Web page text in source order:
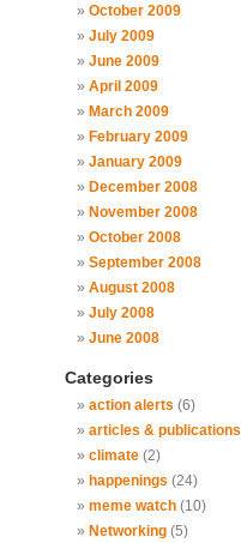
October 2009
July 2009
June 2009
April 2009
March 2009
February 2009
January 2009
December 2008
November 2008
October 2008
September 2008
August 2008
July 2008
June 2008
Categories
action alerts (6)
articles & publications
climate (2)
happenings (24)
meme watch (10)
Networking (5)